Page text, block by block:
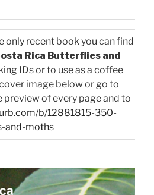
only recent book you can find
Rica Butterflies and
IDs or to use as a coffee
image below or go to
preview of every page and to
b/12881815-350-
and-moths